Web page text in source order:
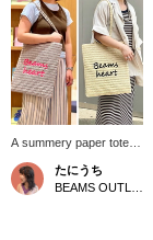
A summery paper tote
bag that fits A4 size! The
natural color blends
easily with any style,
たにうち